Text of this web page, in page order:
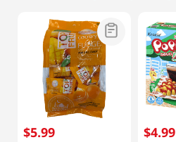
$5.99 $4.99